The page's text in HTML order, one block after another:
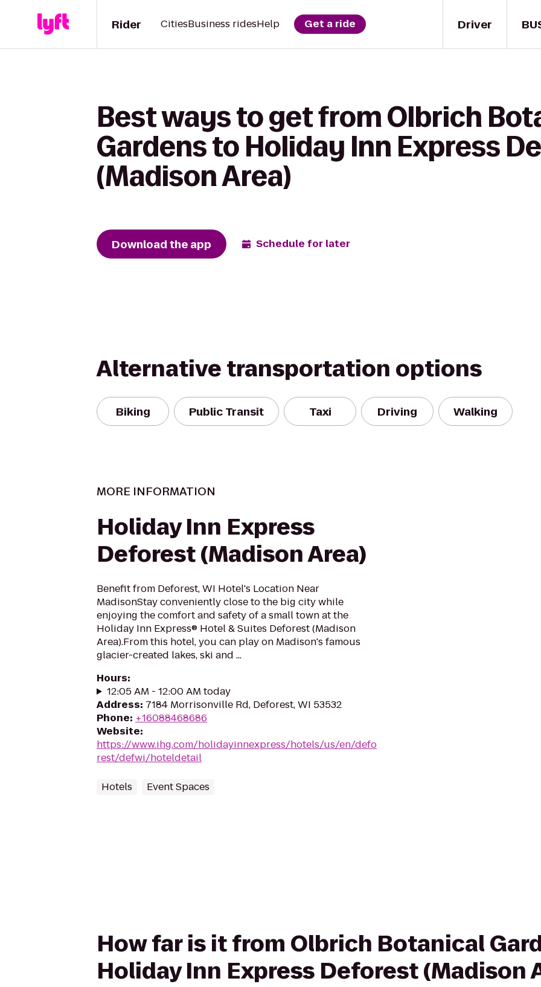
Driver
Rider CitiesBusiness ridesHelp Get a ride
Best ways to get from Olbrich
Gardens to Holiday Inn Express
(Madison Area)
Download the app Schedule for later
Alternative transportation options
Biking Public Transit Taxi Driving Walking
MORE INFORMATION
Holiday Inn Express
Deforest (Madison Area)
Benefit from Deforest, WI Hotel's Location Near
MadisonStay conveniently close to the big city while
enjoying the comfort and safety of a small town at the
Holiday Inn Express® Hotel & Suites Deforest (Madison
Area).From this hotel, you can play on Madison's famous
glacier-created lakes, ski and ...
Hours:
12:05 AM - 12:00 AM today
Address: 7184 Morrisonville Rd, Deforest, WI 53532
Phone: +16088468686
Website:
https://www.ihg.com/holidayinnexpress/hotels/us/en/defo
rest/defwi/hoteldetail
Hotels Event Spaces
How far is it from Olbrich Botanical
Holiday Inn Express Deforest (Madison